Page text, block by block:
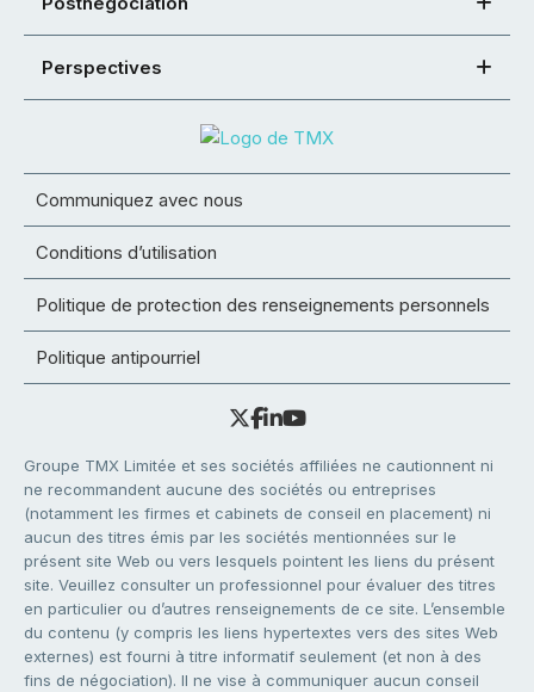
Perspectives
Communiquez avec nous
Conditions d’utilisation
Politique de protection des renseignements personnels
Politique antipourriel
Groupe TMX Limitée et ses sociétés affiliées ne cautionnent ni
ne recommandent aucune des sociétés ou entreprises
(notamment les firmes et cabinets de conseil en placement) ni
aucun des titres émis par les sociétés mentionnées sur le
présent site Web ou vers lesquels pointent les liens du présent
site. Veuillez consulter un professionnel pour évaluer des titres
en particulier ou d’autres renseignements de ce site. L’ensemble
du contenu (y compris les liens hypertextes vers des sites Web
externes) est fourni à titre informatif seulement (et non à des
fins de négociation). Il ne vise à communiquer aucun conseil